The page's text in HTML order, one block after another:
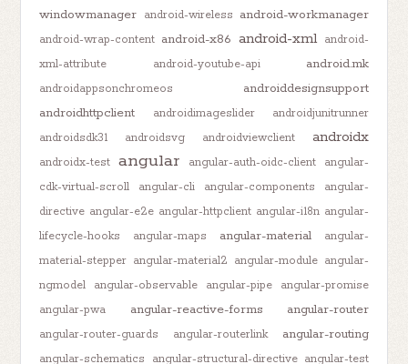
windowmanager android-wireless android-workmanager
android-wrap-content android-x86 android-xml
android-
xml-attribute
android-youtube-api android.mk
androidappsonchromeos
androiddesignsupport
androidhttpclient
androidimageslider
androidjunitrunner
androidsdk31
androidsvg androidviewclient androidx
androidx-test angular angular-auth-oidc-client
angular-
cdk-virtual-scroll
angular-cli angular-components
angular-
directive angular-e2e angular-httpclient angular-i18n angular-
lifecycle-hooks
angular-maps angular-material
angular-
material-stepper angular-material2 angular-module angular-
ngmodel
angular-observable angular-pipe
angular-promise
angular-pwa
angular-reactive-forms angular-router
angular-router-guards angular-routerlink angular-routing
angular-schematics angular-structural-directive angular-test